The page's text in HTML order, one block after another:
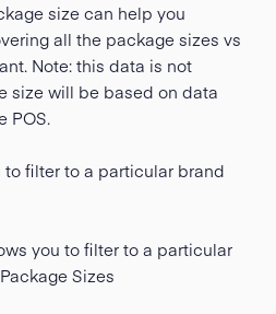
size can help you
all the package sizes vs
Note: this data is not
size will be based on data
POS.
to filter to a particular brand
you to filter to a particular
Sizes